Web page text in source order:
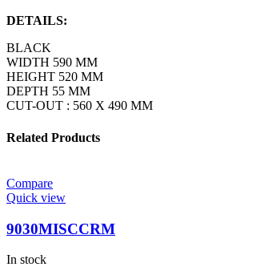
DETAILS:
BLACK
WIDTH 590 MM
HEIGHT 520 MM
DEPTH 55 MM
CUT-OUT : 560 X 490 MM
Related Products
Compare
Quick view
9030MISCCRM
In stock